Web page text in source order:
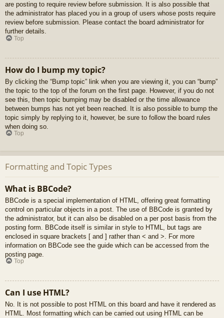
are posting to require review before submission. It is also possible that
the administrator has placed you in a group of users whose posts require
review before submission. Please contact the board administrator for
further details.
Top
How do I bump my topic?
By clicking the “Bump topic” link when you are viewing it, you can “bump”
the topic to the top of the forum on the first page. However, if you do not
see this, then topic bumping may be disabled or the time allowance
between bumps has not yet been reached. It is also possible to bump the
topic simply by replying to it, however, be sure to follow the board rules
when doing so.
Top
Formatting and Topic Types
What is BBCode?
BBCode is a special implementation of HTML, offering great formatting
control on particular objects in a post. The use of BBCode is granted by
the administrator, but it can also be disabled on a per post basis from the
posting form. BBCode itself is similar in style to HTML, but tags are
enclosed in square brackets [ and ] rather than < and >. For more
information on BBCode see the guide which can be accessed from the
posting page.
Top
Can I use HTML?
No. It is not possible to post HTML on this board and have it rendered as
HTML. Most formatting which can be carried out using HTML can be